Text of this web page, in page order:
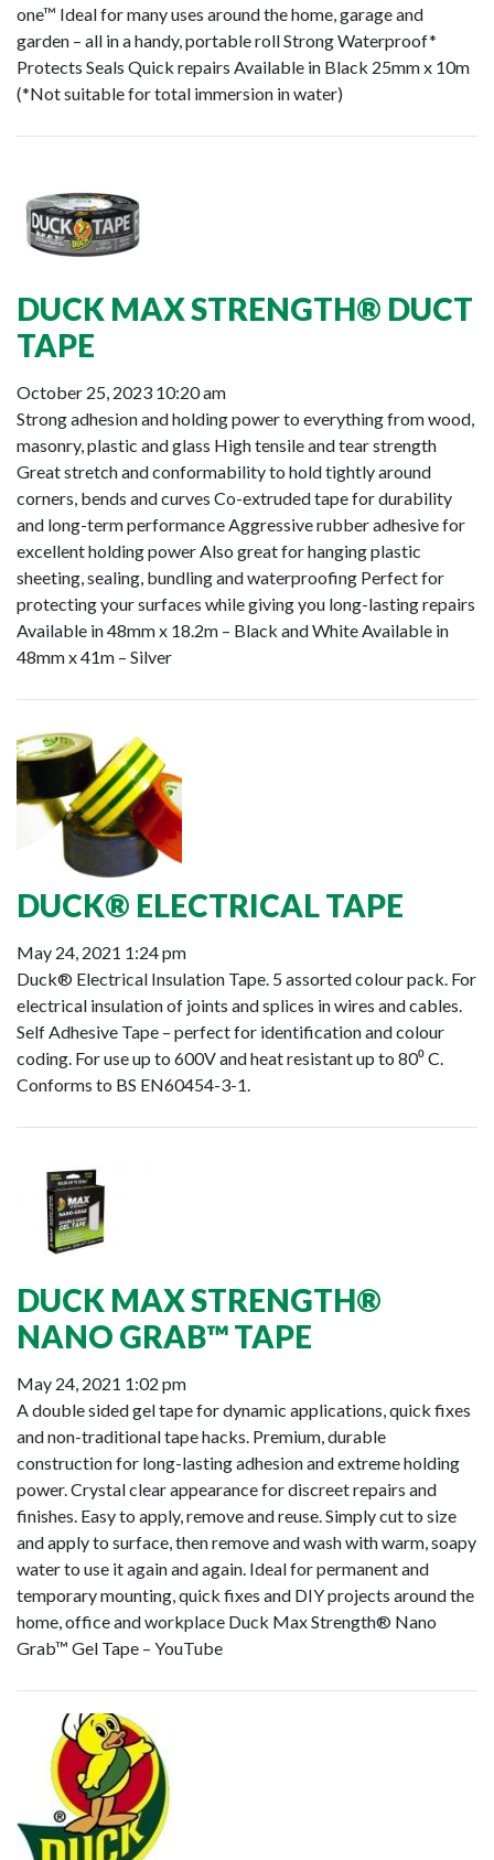
one™ Ideal for many uses around the home, garage and
garden – all in a handy, portable roll Strong Waterproof*
Protects Seals Quick repairs Available in Black 25mm x 10m
(*Not suitable for total immersion in water)
DUCK MAX STRENGTH® DUCT
TAPE
October 25, 2023 10:20 am
Strong adhesion and holding power to everything from wood,
masonry, plastic and glass High tensile and tear strength
Great stretch and conformability to hold tightly around
corners, bends and curves Co-extruded tape for durability
and long-term performance Aggressive rubber adhesive for
excellent holding power Also great for hanging plastic
sheeting, sealing, bundling and waterproofing Perfect for
protecting your surfaces while giving you long-lasting repairs
Available in 48mm x 18.2m – Black and White Available in
48mm x 41m – Silver
DUCK® ELECTRICAL TAPE
May 24, 2021 1:24 pm
Duck® Electrical Insulation Tape. 5 assorted colour pack. For
electrical insulation of joints and splices in wires and cables.
Self Adhesive Tape – perfect for identification and colour
coding. For use up to 600V and heat resistant up to 80⁰ C.
Conforms to BS EN60454-3-1.
DUCK MAX STRENGTH®
NANO GRAB™ TAPE
May 24, 2021 1:02 pm
A double sided gel tape for dynamic applications, quick fixes
and non-traditional tape hacks. Premium, durable
construction for long-lasting adhesion and extreme holding
power. Crystal clear appearance for discreet repairs and
finishes. Easy to apply, remove and reuse. Simply cut to size
and apply to surface, then remove and wash with warm, soapy
water to use it again and again. Ideal for permanent and
temporary mounting, quick fixes and DIY projects around the
home, office and workplace Duck Max Strength® Nano
Grab™ Gel Tape – YouTube